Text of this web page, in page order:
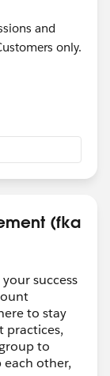
and
only.
(fka
success
to stay
practices,
to
each other,